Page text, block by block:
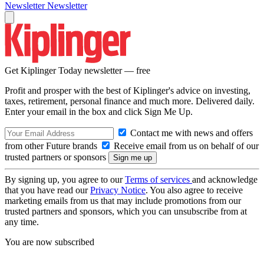
Newsletter Newsletter
Get Kiplinger Today newsletter — free
Profit and prosper with the best of Kiplinger's advice on investing,
taxes, retirement, personal finance and much more. Delivered daily.
Enter your email in the box and click Sign Me Up.
Contact me with news and offers
from other Future brands
Receive email from us on behalf of our
trusted partners or sponsors
By signing up, you agree to ourTerms of services and acknowledge
that you have read ourPrivacy Notice. You also agree to receive
marketing emails from us that may include promotions from our
trusted partners and sponsors, which you can unsubscribe from at
any time.
You are now subscribed